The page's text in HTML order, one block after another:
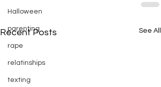
Halloween
parenting
rape
relatinships
texting
Recent Posts See All